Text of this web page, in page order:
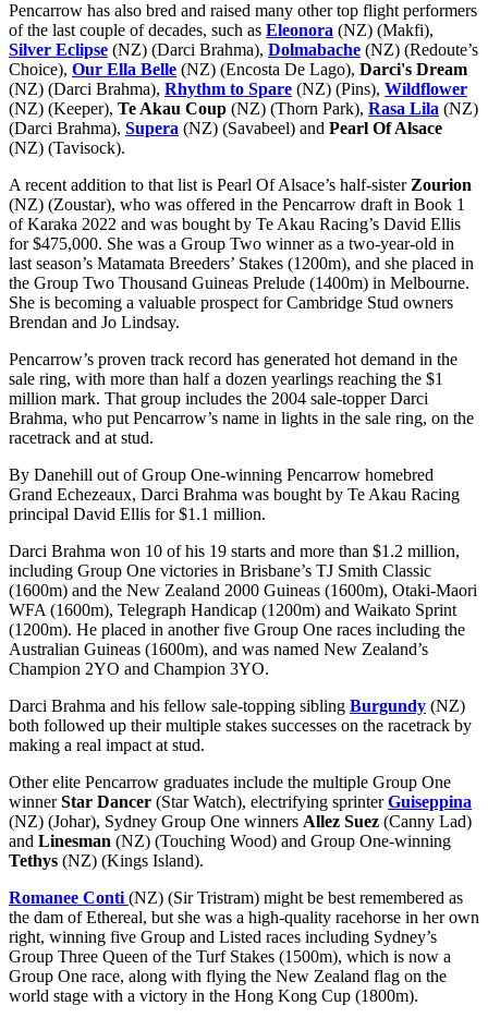
Pencarrow has also bred and raised many other top flight performers
of the last couple of decades, such as Eleonora (NZ) (Makfi),
Silver Eclipse (NZ) (Darci Brahma), Dolmabache (NZ) (Redoute’s
Choice), Our Ella Belle (NZ) (Encosta De Lago), Darci's Dream
(NZ) (Darci Brahma), Rhythm to Spare (NZ) (Pins), Wildflower
(NZ) (Keeper), Te Akau Coup (NZ) (Thorn Park), Rasa Lila (NZ)
(Darci Brahma), Supera (NZ) (Savabeel) and Pearl Of Alsace
(NZ) (Tavisock).
A recent addition to that list is Pearl Of Alsace’s half-sister Zourion
(NZ) (Zoustar), who was offered in the Pencarrow draft in Book 1
of Karaka 2022 and was bought by Te Akau Racing’s David Ellis
for $475,000. She was a Group Two winner as a two-year-old in
last season’s Matamata Breeders’ Stakes (1200m), and she placed in
the Group Two Thousand Guineas Prelude (1400m) in Melbourne.
She is becoming a valuable prospect for Cambridge Stud owners
Brendan and Jo Lindsay.
Pencarrow’s proven track record has generated hot demand in the
sale ring, with more than half a dozen yearlings reaching the $1
million mark. That group includes the 2004 sale-topper Darci
Brahma, who put Pencarrow’s name in lights in the sale ring, on the
racetrack and at stud.
By Danehill out of Group One-winning Pencarrow homebred
Grand Echezeaux, Darci Brahma was bought by Te Akau Racing
principal David Ellis for $1.1 million.
Darci Brahma won 10 of his 19 starts and more than $1.2 million,
including Group One victories in Brisbane’s TJ Smith Classic
(1600m) and the New Zealand 2000 Guineas (1600m), Otaki-Maori
WFA (1600m), Telegraph Handicap (1200m) and Waikato Sprint
(1200m). He placed in another five Group One races including the
Australian Guineas (1600m), and was named New Zealand’s
Champion 2YO and Champion 3YO.
Darci Brahma and his fellow sale-topping sibling Burgundy (NZ)
both followed up their multiple stakes successes on the racetrack by
making a real impact at stud.
Other elite Pencarrow graduates include the multiple Group One
winnerStar Dancer (Star Watch), electrifying sprinterGuiseppina
(NZ) (Johar), Sydney Group One winners Allez Suez (Canny Lad)
and Linesman (NZ) (Touching Wood) and Group One-winning
Tethys (NZ) (Kings Island).
Romanee Conti (NZ) (Sir Tristram) might be best remembered as
the dam of Ethereal, but she was a high-quality racehorse in her own
right, winning five Group and Listed races including Sydney’s
Group Three Queen of the Turf Stakes (1500m), which is now a
Group One race, along with flying the New Zealand flag on the
world stage with a victory in the Hong Kong Cup (1800m).